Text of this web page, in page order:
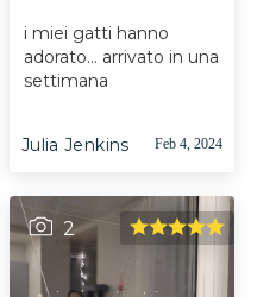
i miei gatti hanno
adorato... arrivato in una
settimana
Julia Jenkins Feb 4, 2024
2